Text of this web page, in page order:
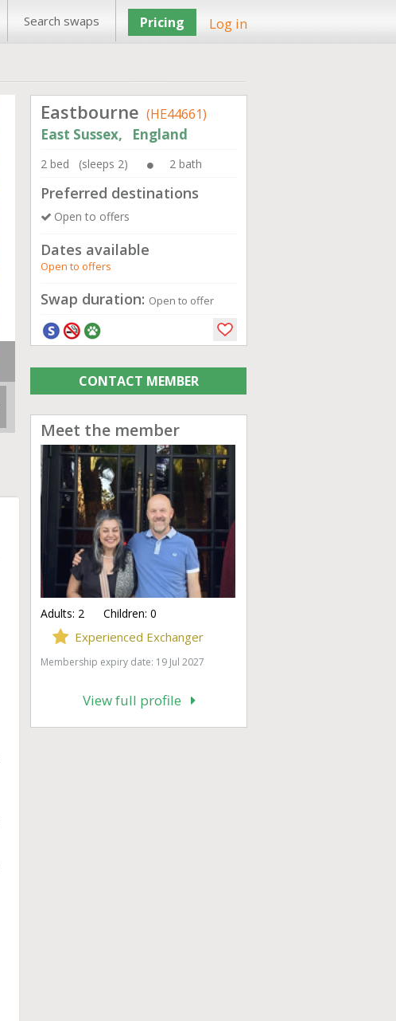
Search swaps Pricing Log in
Eastbourne (HE44661)
East Sussex, England
2 bed (sleeps 2) 2 bath
Preferred destinations
Open to offers
Dates available
Open to offers
Swap duration: Open to offer
CONTACT MEMBER
Meet the member
Adults: 2 Children: 0
Experienced Exchanger
Membership expiry date: 19 Jul 2027
View full profile